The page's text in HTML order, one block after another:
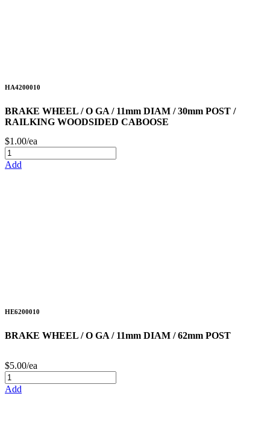
HA4200010
BRAKE WHEEL / O GA / 11mm DIAM / 30mm POST /
RAILKING WOODSIDED CABOOSE
$1.00/ea
Add
HE6200010
BRAKE WHEEL / O GA / 11mm DIAM / 62mm POST
$5.00/ea
Add